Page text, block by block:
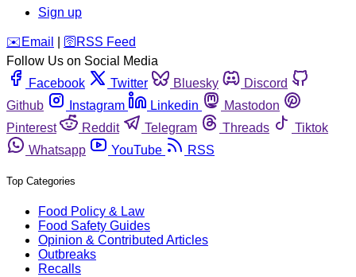
Sign up
️✉️ Email 🛜 RSS Feed
Follow Us on Social Media
Facebook
Twitter Bluesky
Discord
Github
Instagram Linkedin
Mastodon
Pinterest
Reddit Telegram Threads
Tiktok
Whatsapp
YouTube RSS
Top Categories
Food Policy & Law
Food Safety Guides
Opinion & Contributed Articles
Outbreaks
Recalls